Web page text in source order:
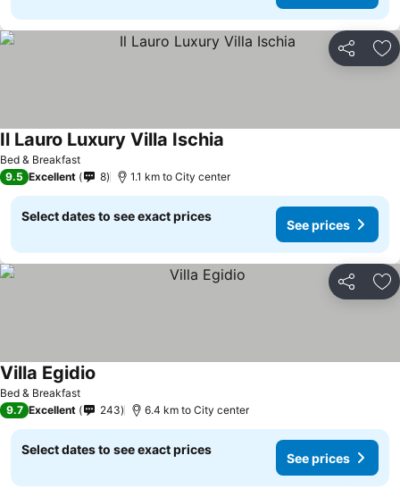
Share
Bed & Breakfast
Il Lauro Luxury Villa Ischia
9.5 Excellent 8 1.1 km to City center
Select dates to see exact prices
See prices
Share
Bed & Breakfast
Villa Egidio
9.7 Excellent 243 6.4 km to City center
Select dates to see exact prices
See prices